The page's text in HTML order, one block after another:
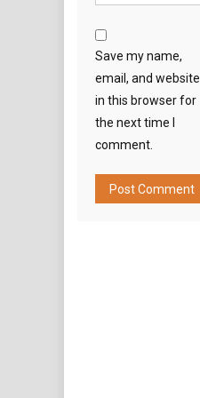
Save my name,
email, and website
in this browser for
the next time I
comment.